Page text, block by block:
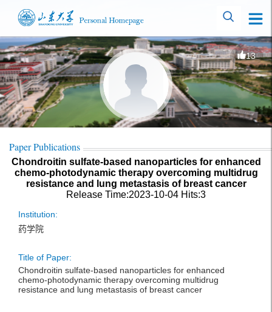
13
Paper Publications
Chondroitin sulfate-based nanoparticles for enhanced
chemo-photodynamic therapy overcoming multidrug
resistance and lung metastasis of breast cancer
Release Time:2023-10-04 Hits:3
Institution:
药学院
Title of Paper:
Chondroitin sulfate-based nanoparticles for enhanced
chemo-photodynamic therapy overcoming multidrug
resistance and lung metastasis of breast cancer